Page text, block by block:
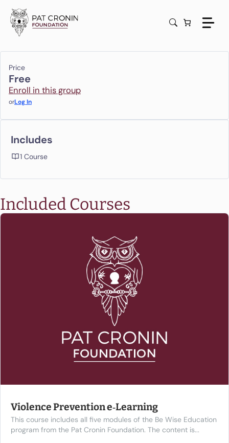
content
Included Courses
Violence Prevention e‑Learning
This course includes all five modules of the Be Wise Education
program from the Pat Cronin Foundation. The content is...
Price
Free
Enroll in this group
orLog In
Includes
1 Course